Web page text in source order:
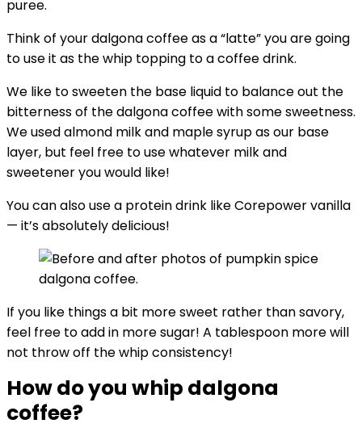
puree.
Think of your dalgona coffee as a “latte” you are going
to use it as the whip topping to a coffee drink.
We like to sweeten the base liquid to balance out the
bitterness of the dalgona coffee with some sweetness.
We used almond milk and maple syrup as our base
layer, but feel free to use whatever milk and
sweetener you would like!
You can also use a protein drink like Corepower vanilla
— it’s absolutely delicious!
If you like things a bit more sweet rather than savory,
feel free to add in more sugar! A tablespoon more will
not throw off the whip consistency!
How do you whip dalgona
coffee?